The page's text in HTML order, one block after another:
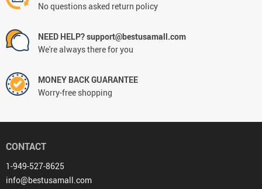
No questions asked return policy
NEED HELP? support@bestusamall.com
We're always there for you
MONEY BACK GUARANTEE
Worry-free shopping
CONTACT
1-949-527-8625
info@bestusamall.com